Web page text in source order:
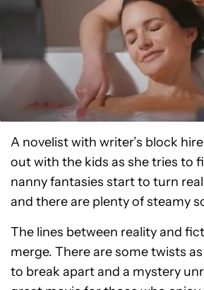
A novelist with writer’s block
out with the kids as she tries to
nanny fantasies start to turn
and there are plenty of steamy
The lines between reality and
merge. There are some twists
to break apart and a mystery